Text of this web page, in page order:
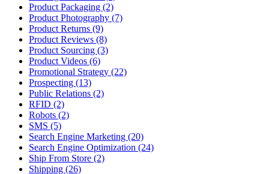
Product Packaging (2)
Product Photography (7)
Product Returns (9)
Product Reviews (8)
Product Sourcing (3)
Product Videos (6)
Promotional Strategy (22)
Prospecting (13)
Public Relations (2)
RFID (2)
Robots (2)
SMS (5)
Search Engine Marketing (20)
Search Engine Optimization (24)
Ship From Store (2)
Shipping (26)